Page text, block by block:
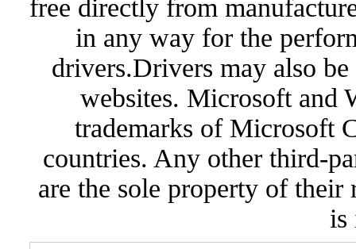
free directly from
in any way for the
drivers.Drivers may also
websites. Microsoft and
trademarks of Microsoft
countries. Any other third-
are the sole property of
is